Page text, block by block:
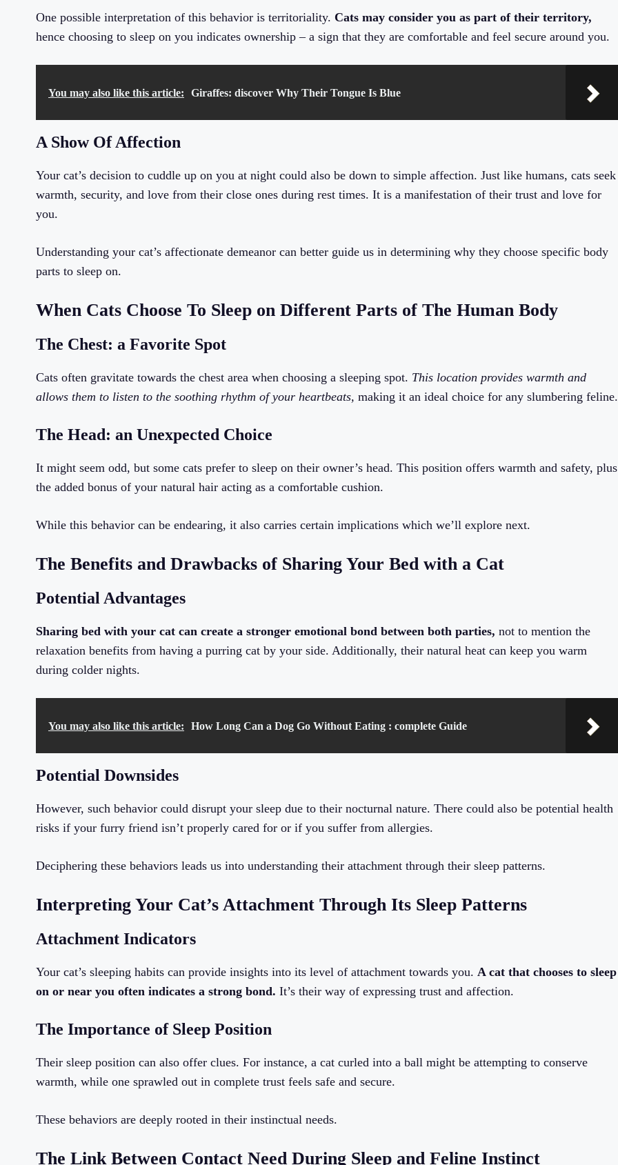
One possible interpretation of this behavior is territoriality. Cats may consider you as part of their territory,
hence choosing to sleep on you indicates ownership – a sign that they are comfortable and feel secure around you.
You may also like this article: Giraffes: discover Why Their Tongue Is Blue
A Show Of Affection
Your cat’s decision to cuddle up on you at night could also be down to simple affection. Just like humans, cats seek
warmth, security, and love from their close ones during rest times. It is a manifestation of their trust and love for
you.
Understanding your cat’s affectionate demeanor can better guide us in determining why they choose specific body
parts to sleep on.
When Cats Choose To Sleep on Different Parts of The Human Body
The Chest: a Favorite Spot
Cats often gravitate towards the chest area when choosing a sleeping spot. This location provides warmth and
allows them to listen to the soothing rhythm of your heartbeats, making it an ideal choice for any slumbering feline.
The Head: an Unexpected Choice
It might seem odd, but some cats prefer to sleep on their owner’s head. This position offers warmth and safety, plus
the added bonus of your natural hair acting as a comfortable cushion.
While this behavior can be endearing, it also carries certain implications which we’ll explore next.
The Benefits and Drawbacks of Sharing Your Bed with a Cat
Potential Advantages
Sharing bed with your cat can create a stronger emotional bond between both parties, not to mention the
relaxation benefits from having a purring cat by your side. Additionally, their natural heat can keep you warm
during colder nights.
You may also like this article: How Long Can a Dog Go Without Eating : complete Guide
Potential Downsides
However, such behavior could disrupt your sleep due to their nocturnal nature. There could also be potential health
risks if your furry friend isn’t properly cared for or if you suffer from allergies.
Deciphering these behaviors leads us into understanding their attachment through their sleep patterns.
Interpreting Your Cat’s Attachment Through Its Sleep Patterns
Attachment Indicators
Your cat’s sleeping habits can provide insights into its level of attachment towards you. A cat that chooses to sleep
on or near you often indicates a strong bond. It’s their way of expressing trust and affection.
The Importance of Sleep Position
Their sleep position can also offer clues. For instance, a cat curled into a ball might be attempting to conserve
warmth, while one sprawled out in complete trust feels safe and secure.
These behaviors are deeply rooted in their instinctual needs.
The Link Between Contact Need During Sleep and Feline Instinct